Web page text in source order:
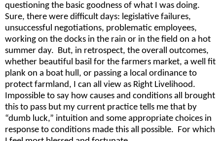
questioning the basic goodness of what I was doing.
Sure, there were difficult days: legislative failures,
unsuccessful negotiations, problematic employees,
working on the docks in the rain or in the field on a hot
summer day. But, in retrospect, the overall outcomes,
whether beautiful basil for the farmers market, a well fit
plank on a boat hull, or passing a local ordinance to
protect farmland, I can all view as Right Livelihood.
Impossible to say how causes and conditions all brought
this to pass but my current practice tells me that by
“dumb luck,” intuition and some appropriate choices in
response to conditions made this all possible. For which